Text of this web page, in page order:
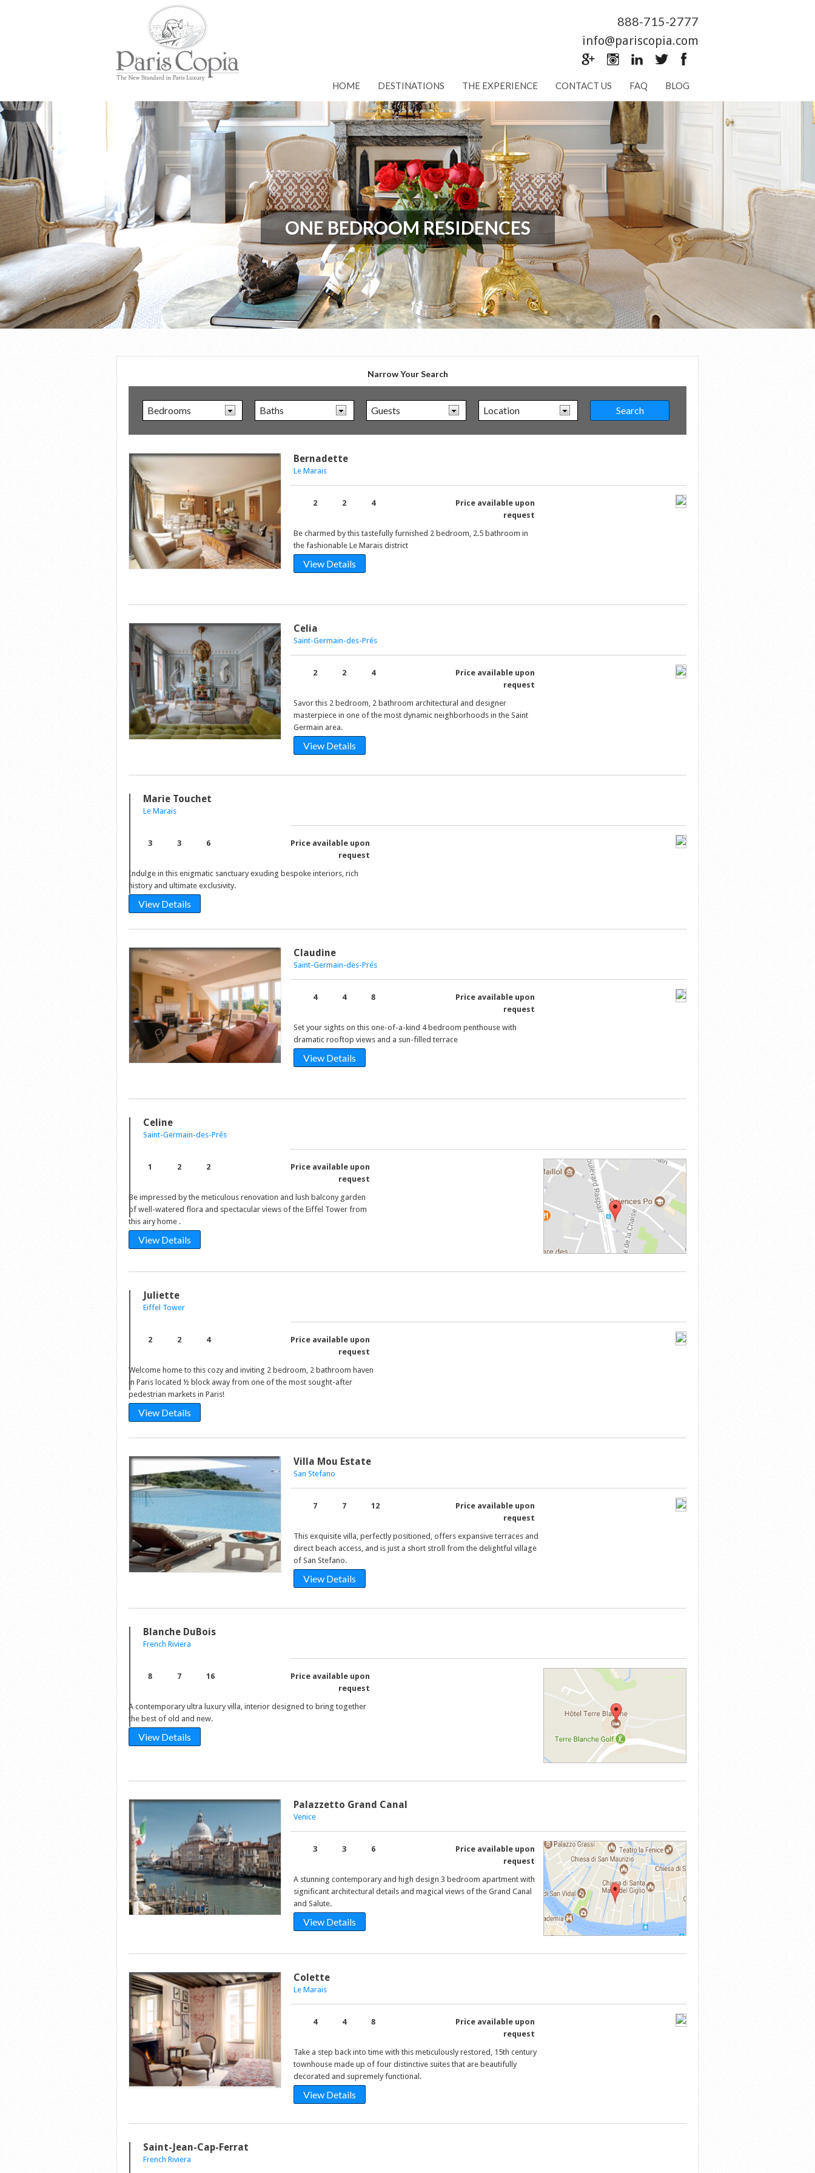
888-715-2777
info@pariscopia.com
HOME DESTINATIONS THE EXPERIENCE CONTACT US FAQ BLOG
ONE BEDROOM RESIDENCES
Narrow Your Search
Bernadette
Le Marais
2 2 4
Price available upon
request
Be charmed by this tastefully furnished 2 bedroom, 2.5 bathroom in
the fashionable Le Marais district
View Details
Celia
Saint-Germain-des-Prés
2 2 4
Price available upon
request
Savor this 2 bedroom, 2 bathroom architectural and designer
masterpiece in one of the most dynamic neighborhoods in the Saint
Germain area.
View Details
Marie Touchet
Le Marais
3 3 6
Price available upon
request
Indulge in this enigmatic sanctuary exuding bespoke interiors, rich
history and ultimate exclusivity.
View Details
Claudine
Saint-Germain-des-Prés
4 4 8
Price available upon
request
Set your sights on this one-of-a-kind 4 bedroom penthouse with
dramatic rooftop views and a sun-filled terrace
View Details
Celine
Saint-Germain-des-Prés
1 2 2
Price available upon
request
Be impressed by the meticulous renovation and lush balcony garden
of well-watered flora and spectacular views of the Eiffel Tower from
this airy home .
View Details
Juliette
Eiffel Tower
2 2 4
Price available upon
request
Welcome home to this cozy and inviting 2 bedroom, 2 bathroom haven
in Paris located ½ block away from one of the most sought-after
pedestrian markets in Paris!
View Details
Villa Mou Estate
San Stefano
7 7 12
Price available upon
request
This exquisite villa, perfectly positioned, offers expansive terraces and
direct beach access, and is just a short stroll from the delightful village
of San Stefano.
View Details
Blanche DuBois
French Riviera
8 7 16
Price available upon
request
A contemporary ultra luxury villa, interior designed to bring together
the best of old and new.
View Details
Palazzetto Grand Canal
Venice
3 3 6
Price available upon
request
A stunning contemporary and high design 3 bedroom apartment with
significant architectural details and magical views of the Grand Canal
and Salute.
View Details
Colette
Le Marais
4 4 8
Price available upon
request
Take a step back into time with this meticulously restored, 15th century
townhouse made up of four distinctive suites that are beautifully
decorated and supremely functional.
View Details
Saint-Jean-Cap-Ferrat
French Riviera